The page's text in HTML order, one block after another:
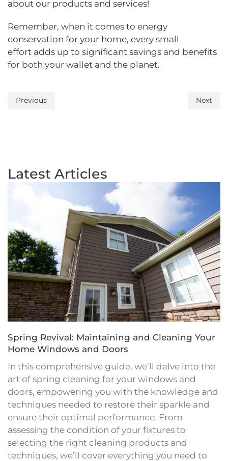
about our products and services!
Remember, when it comes to energy
conservation for your home, every small
effort adds up to significant savings and benefits
for both your wallet and the planet.
Previous Next
Latest Articles
Spring Revival: Maintaining and Cleaning Your
Home Windows and Doors
In this comprehensive guide, we’ll delve into the
art of spring cleaning for your windows and
doors, empowering you with the knowledge and
techniques needed to restore their sparkle and
ensure their optimal performance. From
assessing the condition of your fixtures to
selecting the right cleaning products and
techniques, we’ll cover everything you need to